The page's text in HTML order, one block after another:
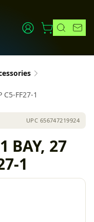
C5-FF27-1
UPC 656747219924
BAY, 27
1